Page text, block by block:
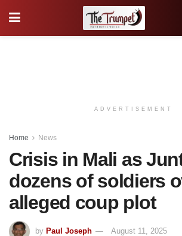
ADVERTISEMENT
Home News
Crisis in Mali as
dozens of soldiers
alleged coup plot
by Paul Joseph
August 11, 2025